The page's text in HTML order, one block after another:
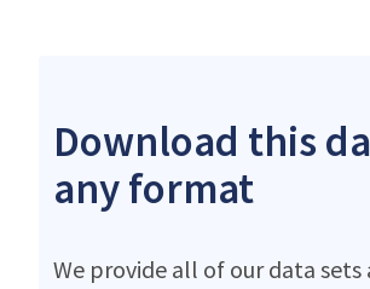
Download this
any format
We provide all of our data sets